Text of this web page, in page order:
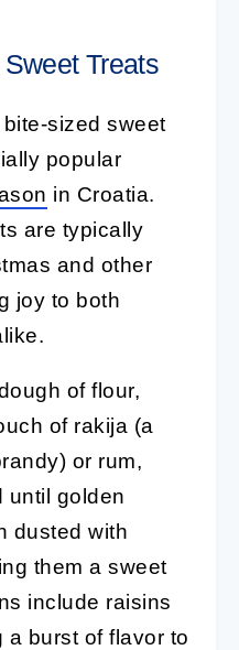
Treats
sized sweet
popular
in Croatia.
are typically
and other
joy to both
of flour,
of rakija (a
or rum,
until golden
dusted with
them a sweet
include raisins
burst of flavor to